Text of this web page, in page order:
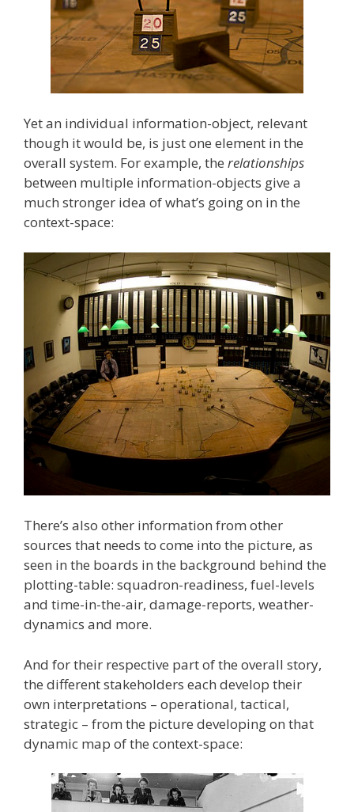
Yet an individual information-object, relevant
though it would be, is just one element in the
overall system. For example, the relationships
between multiple information-objects give a
much stronger idea of what’s going on in the
context-space:
There’s also other information from other
sources that needs to come into the picture, as
seen in the boards in the background behind the
plotting-table: squadron-readiness, fuel-levels
and time-in-the-air, damage-reports, weather-
dynamics and more.
And for their respective part of the overall story,
the different stakeholders each develop their
own interpretations – operational, tactical,
strategic – from the picture developing on that
dynamic map of the context-space: